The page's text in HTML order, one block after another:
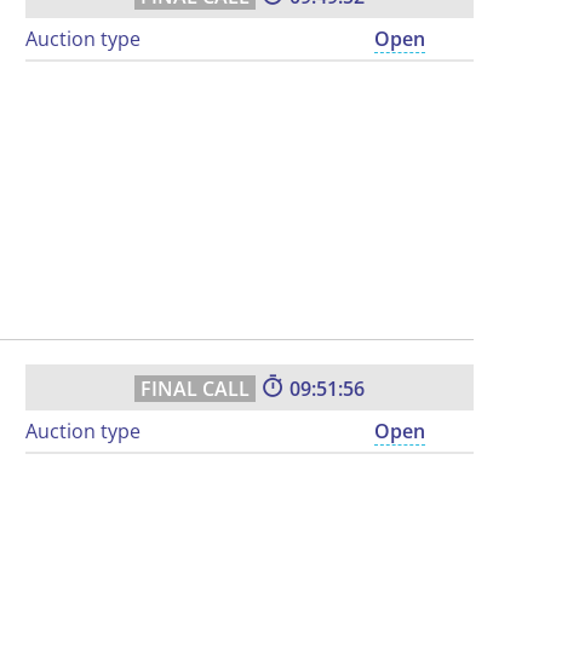
Auction type
Open
09:51:55
Auction type
Open